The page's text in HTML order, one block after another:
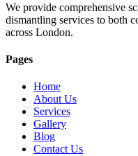
We provide comprehensive
dismantling services to both
across London.
Pages
Home
About Us
Services
Gallery
Blog
Contact Us